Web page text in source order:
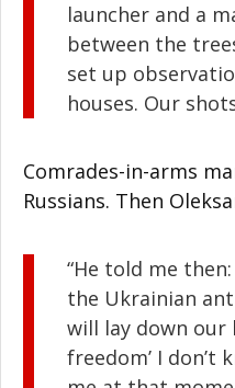
launcher and a
between the
set up
houses. Our
Comrades-in-arms
Russians. Then
“He told me
the Ukrainian
will lay down our
freedom’ I don’t